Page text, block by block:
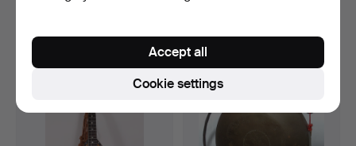
35 USD 35 USD
Cookie settings
Accept all